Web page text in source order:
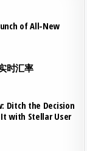
of All-New
时汇率
Ditch the Decision
with Stellar User